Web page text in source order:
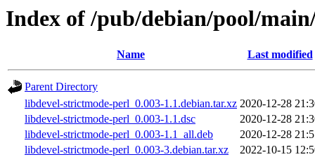
Index of /pub/debian/pool/
Name Last modified
Parent Directory
libdevel-strictmode-perl_0.003-1.1.debian.tar.xz 2020-12-28
libdevel-strictmode-perl_0.003-1.1.dsc
2020-12-28
libdevel-strictmode-perl_0.003-1.1_all.deb
2020-12-28
libdevel-strictmode-perl_0.003-3.debian.tar.xz
2022-10-15